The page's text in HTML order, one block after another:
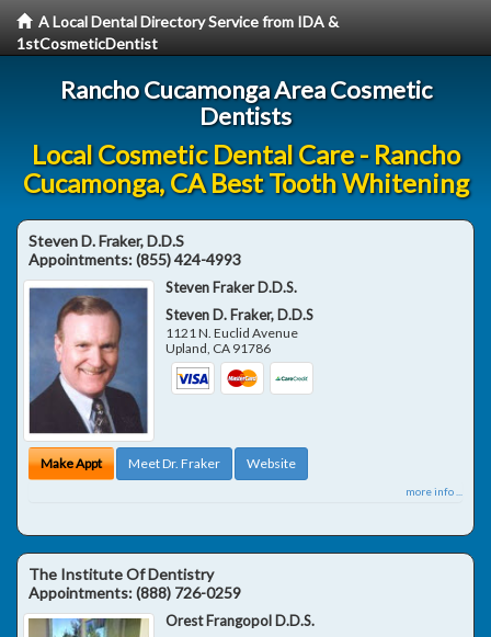
A Local Dental Directory Service from IDA &
1stCosmeticDentist
Rancho Cucamonga Area Cosmetic
Dentists
Local Cosmetic Dental Care - Rancho
Cucamonga, CA Best Tooth Whitening
Steven D. Fraker, D.D.S
Appointments:(855) 424-4993
Steven Fraker D.D.S.
Steven D. Fraker, D.D.S
1121 N. Euclid Avenue
Upland, CA 91786
Make Appt Meet Dr. Fraker Website
more info ...
The Institute Of Dentistry
Appointments:(888) 726-0259
Orest Frangopol D.D.S.